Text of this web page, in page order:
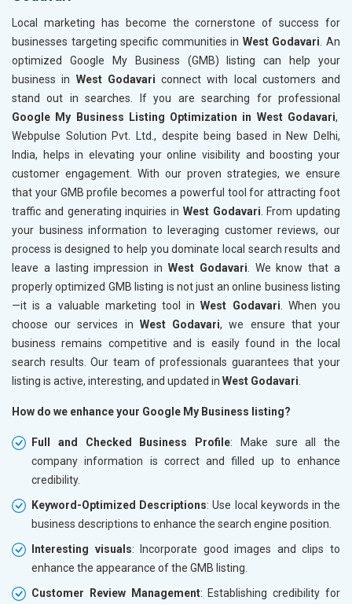
Local marketing has become the cornerstone of success for
businesses targeting specific communities in West Godavari . An
optimized Google My Business (GMB) listing can help your
business in West Godavari connect with local customers and
stand out in searches. If you are searching for professional
Google My Business Listing Optimization in West Godavari,
Webpulse Solution Pvt. Ltd., despite being based in New Delhi,
India, helps in elevating your online visibility and boosting your
customer engagement. With our proven strategies, we ensure
that your GMB profile becomes a powerful tool for attracting foot
traffic and generating inquiries in West Godavari . From updating
your business information to leveraging customer reviews, our
process is designed to help you dominate local search results and
leave a lasting impression in West Godavari . We know that a
properly optimized GMB listing is not just an online business listing
—it is a valuable marketing tool inWest Godavari . When you
choose our services in West Godavari, we ensure that your
business remains competitive and is easily found in the local
search results. Our team of professionals guarantees that your
listing is active, interesting, and updated in West Godavari
How do we enhance your Google My Business listing?
Full and Checked Business Profile: Make sure all the
company information is correct and filled up to enhance
credibility.
Keyword-Optimized Descriptions: Use local keywords in the
business descriptions to enhance the search engine position.
Interesting visuals: Incorporate good images and clips to
enhance the appearance of the GMB listing.
Customer Review Management: Establishing credibility for